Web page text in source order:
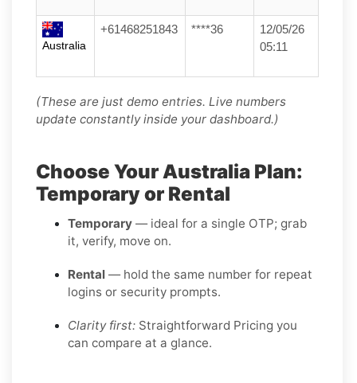
Australia
+61468251843 ****36
12/05/26
05:11
(These are just demo entries. Live numbers
update constantly inside your dashboard.)
Choose Your Australia Plan:
Temporary or Rental
Temporary — ideal for a single OTP; grab
it, verify, move on.
Rental — hold the same number for repeat
logins or security prompts.
Clarity first: Straightforward Pricing you
can compare at a glance.